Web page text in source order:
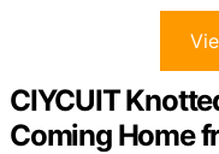
CIYCUIT
Coming Home